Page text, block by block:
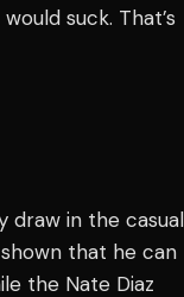
suck. That’s
draw in the casual
that he can
the Nate Diaz